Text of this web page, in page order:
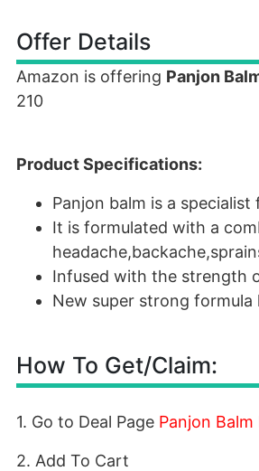
Offer Details
Amazon is offering Panjon
210
Product Specifications:
Panjon balm is a
It is formulated with a
Infused with the strength
New super strong
How To Get/Claim:
1. Go to Deal Page Panjon
2. Add To Cart